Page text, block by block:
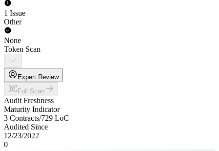
1 Issue
Other
None
Token Scan
Expert Review
Full Scan
Audit Freshness
Maturity Indicator
3 Contracts/729 LoC
Audited Since
12/23/2022
0